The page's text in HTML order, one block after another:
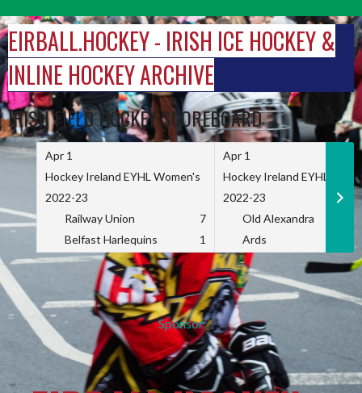
to
content
EIRBALL.HOCKEY - IRISH ICE HOCKEY &
INLINE HOCKEY ARCHIVE
IRISH FIELD HOCKEY SCOREBOARD
Apr 1
Hockey Ireland EYHL Women's
2022-23
Railway Union
7
Belfast Harlequins
1
Apr 1
Hockey Ireland EYHL
2022-23
Old Alexandra
Ards
Sponsor